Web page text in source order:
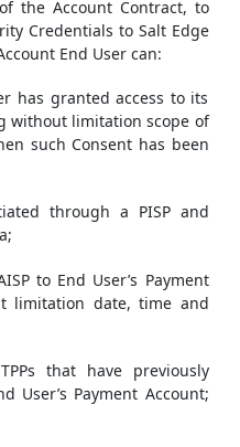
the Account Contract, to
Credentials to Salt Edge
End User can:
has granted access to its
without limitation scope of
such Consent has been
through a PISP and
to End User’s Payment
limitation date, time and
that have previously
User’s Payment Account;